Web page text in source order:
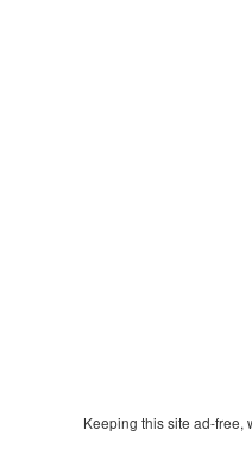
Keeping this site ad-free,